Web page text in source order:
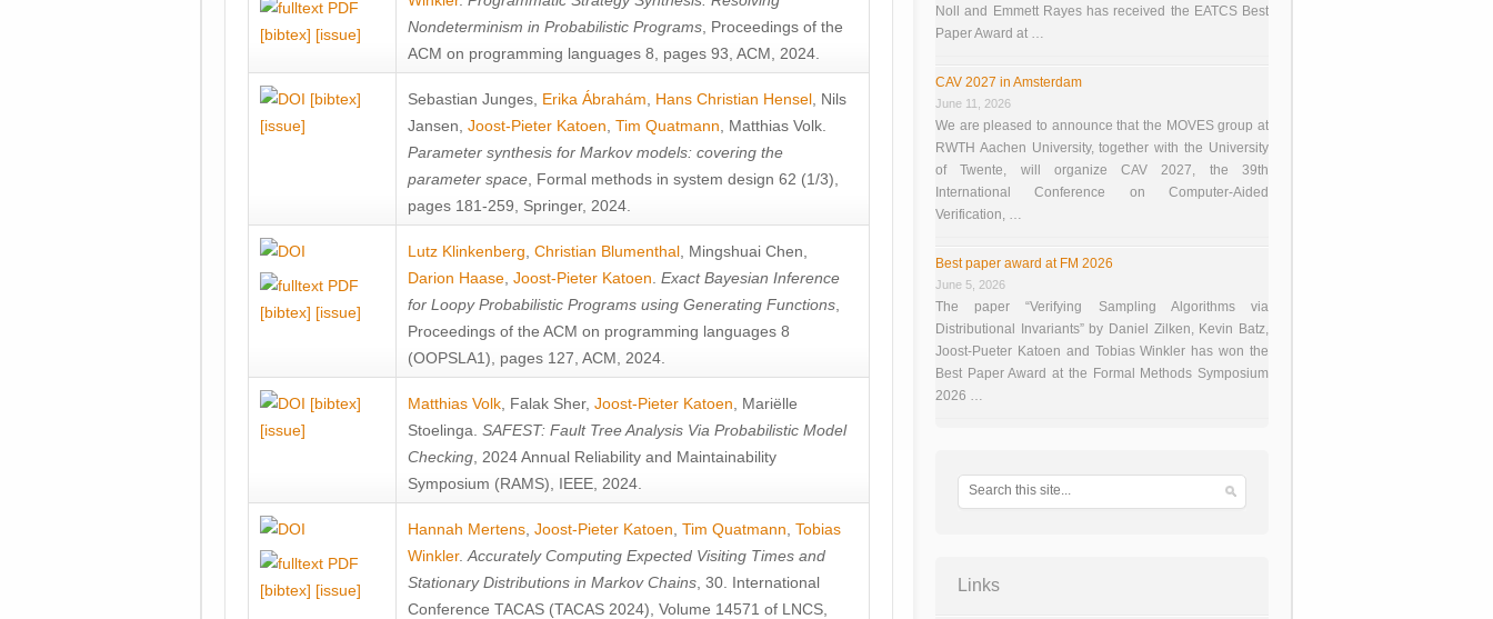
[bibtex] [issue]
Nondeterminism in Probabilistic Programs , Proceedings of the
ACM on programming languages 8, pages 93, ACM, 2024.
[bibtex]
[issue]
Sebastian Junges Erika Ábrahám Hans Christian Hensel Nils
Jansen Joost-Pieter Katoen Tim Quatmann Matthias Volk
Parameter synthesis for Markov models: covering the
parameter space , Formal methods in system design 62 (1/3),
pages 181-259, Springer, 2024.
[bibtex] [issue]
Lutz Klinkenberg Christian Blumenthal Mingshuai Chen
Darion Haase Joost-Pieter Katoen Exact Bayesian Inference
for Loopy Probabilistic Programs using Generating Functions
Proceedings of the ACM on programming languages 8
(OOPSLA1), pages 127, ACM, 2024.
[bibtex]
[issue]
Matthias Volk Falak Sher, Joost-Pieter Katoen
Mariëlle
Stoelinga SAFEST: Fault Tree Analysis Via Probabilistic Model
Checking , 2024 Annual Reliability and Maintainability
Symposium (RAMS), IEEE, 2024.
[bibtex] [issue]
Hannah Mertens Joost-Pieter Katoen Tim Quatmann Tobias
Winkler. Accurately Computing Expected Visiting Times and
Stationary Distributions in Markov Chains , 30. International
Conference TACAS (TACAS 2024), Volume 14571 of LNCS,
Noll and Emmett Rayes has received the EATCS Best
Paper Award at …
CAV 2027 in Amsterdam
June 11, 2026
We are pleased to announce that the MOVES group at
RWTH Aachen University, together with the University
of Twente, will organize CAV 2027, the 39th
International Conference on Computer-Aided
Verification, …
Best paper award at FM 2026
June 5, 2026
The paper “Verifying Sampling Algorithms via
Distributional Invariants” by Daniel Zilken, Kevin Batz,
Joost-Pueter Katoen and Tobias Winkler has won the
Best Paper Award at the Formal Methods Symposium
2026 …
Links